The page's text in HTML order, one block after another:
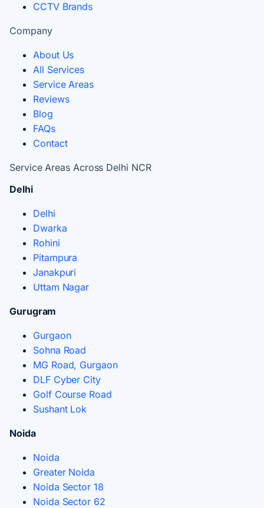
CCTV Brands
Company
About Us
All Services
Service Areas
Reviews
Blog
FAQs
Contact
Service Areas Across Delhi NCR
Delhi
Delhi
Dwarka
Rohini
Pitampura
Janakpuri
Uttam Nagar
Gurugram
Gurgaon
Sohna Road
MG Road, Gurgaon
DLF Cyber City
Golf Course Road
Sushant Lok
Noida
Noida
Greater Noida
Noida Sector 18
Noida Sector 62